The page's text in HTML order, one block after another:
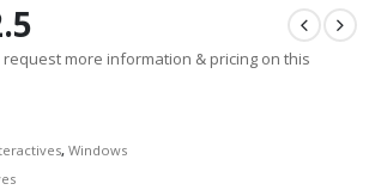
request more information & pricing on this
, Windows